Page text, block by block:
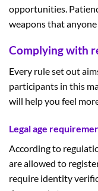
opportunities.
weapons that anyone
Complying with
Every rule set out
participants in this
will help you feel
Legal age
According to
are allowed to
require identity